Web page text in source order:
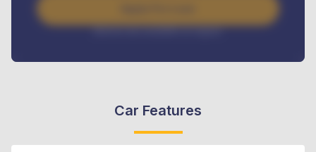
Interest rate available on request
Car Features